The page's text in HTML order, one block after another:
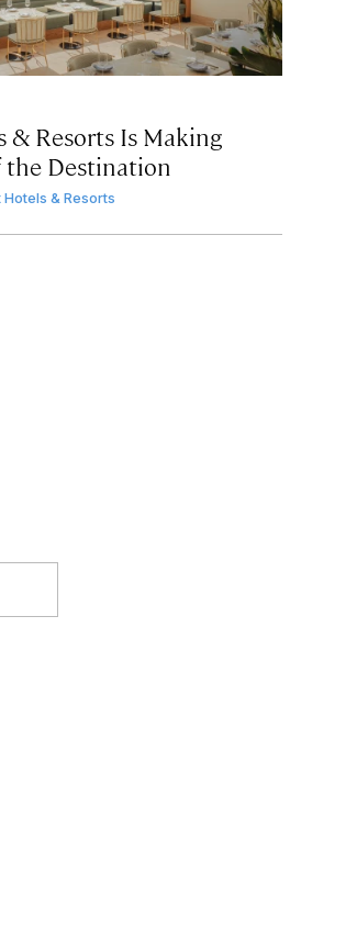
& Resorts Is Making
Destination
Hotels & Resorts